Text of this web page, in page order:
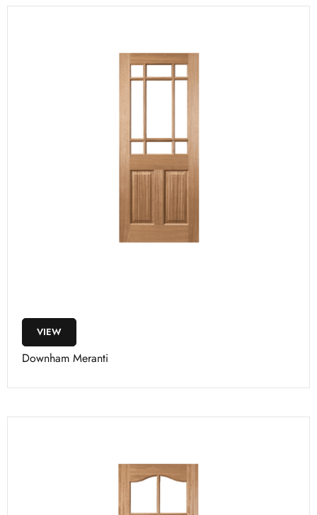
VIEW
Downham Meranti